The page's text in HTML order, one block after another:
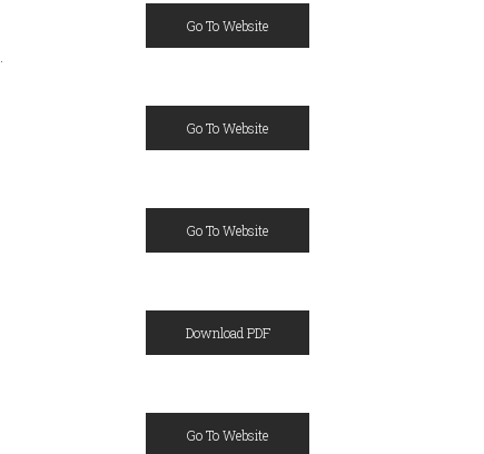
Go To Website
Go To Website
Go To Website
Download PDF
Go To Website